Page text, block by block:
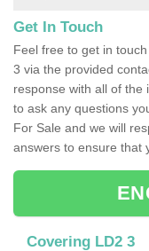
Get In Touch
Feel free to get in
3 via the provided
response with all of the
to ask any questions
For Sale and we will
answers to ensure that
Covering LD2 3